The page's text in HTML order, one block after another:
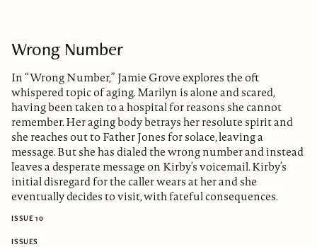
Wrong Number
In “Wrong Number,” Jamie Grove explores the oft
whispered topic of aging. Marilyn is alone and scared,
having been taken to a hospital for reasons she cannot
remember. Her aging body betrays her resolute spirit and
she reaches out to Father Jones for solace, leaving a
message. But she has dialed the wrong number and instead
leaves a desperate message on Kirby’s voicemail. Kirby’s
initial disregard for the caller wears at her and she
eventually decides to visit, with fateful consequences.
ISSUE 10
ISSUES